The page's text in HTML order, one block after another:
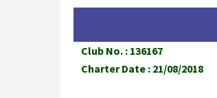
Club No. : 136167
Charter Date : 21/08/2018